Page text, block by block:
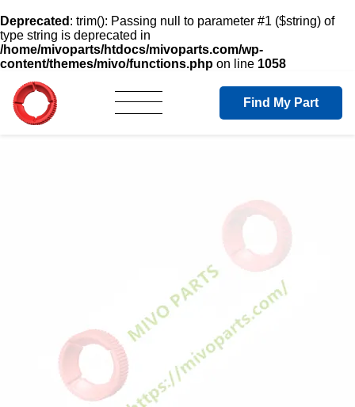
Deprecated : trim(): Passing null to parameter #1 ($string) of
type string is deprecated in
/home/mivoparts/htdocs/mivoparts.com/wp-
content/themes/mivo/functions.php on line 1058
Find My Part